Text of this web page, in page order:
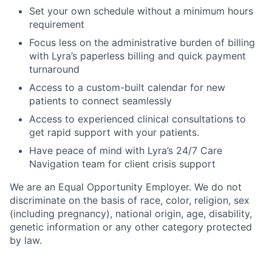
Set your own schedule without a minimum hours
requirement
Focus less on the administrative burden of billing
with Lyra’s paperless billing and quick payment
turnaround
Access to a custom-built calendar for new
patients to connect seamlessly
Access to experienced clinical consultations to
get rapid support with your patients.
Have peace of mind with Lyra’s 24/7 Care
Navigation team for client crisis support
We are an Equal Opportunity Employer. We do not
discriminate on the basis of race, color, religion, sex
(including pregnancy), national origin, age, disability,
genetic information or any other category protected
by law.